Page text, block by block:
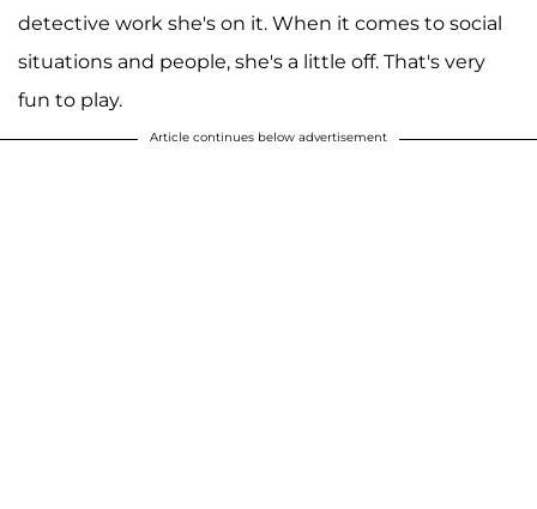
detective work she's on it. When it comes to social
situations and people, she's a little off. That's very
fun to play.
Article continues below advertisement